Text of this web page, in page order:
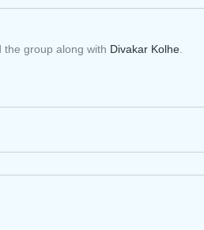
the group along with Divakar Kolhe